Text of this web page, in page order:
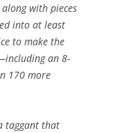
with pieces
into at least
to make the
an 8-
170 more
taggant that